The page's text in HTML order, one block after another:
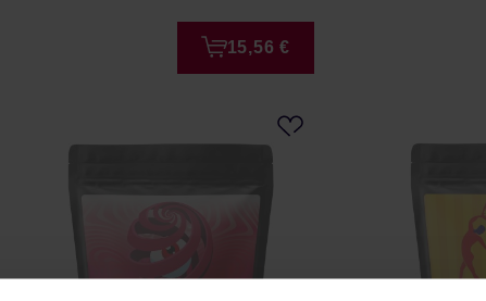
15,56 €